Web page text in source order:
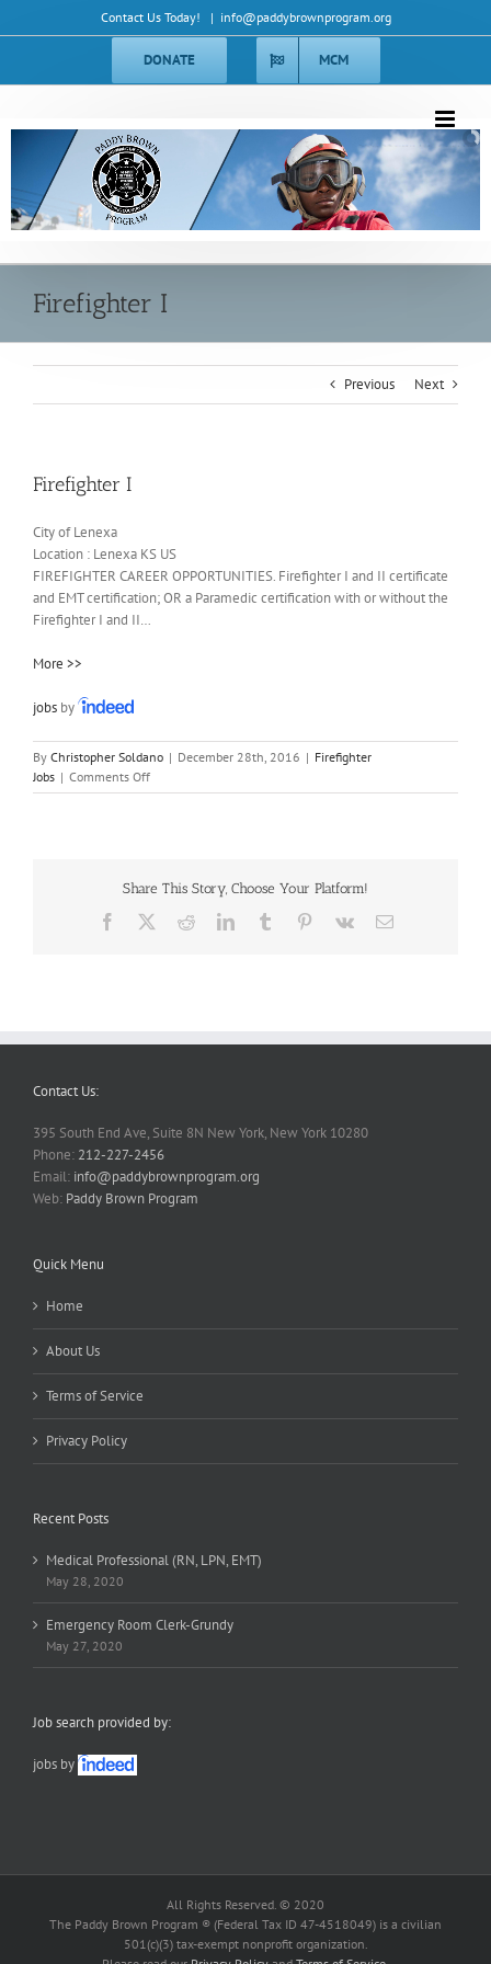
to
Contact Us Today! | info@paddybrownprogram.org
DONATE MCM
Ob Deus Et Terra
Ob Deus Et Terra
Firefighter I
Previous Next
Firefighter I
City of Lenexa
Location : Lenexa KS US
FIREFIGHTER CAREER OPPORTUNITIES. Firefighter I and II certificate
and EMT certification; OR a Paramedic certification with or without the
Firefighter I and II…
More >>
jobs by
By Christopher Soldano | December 28th, 2016 | Firefighter
Jobs | Comments Offon
Firefighter
Share This Story, Choose Your Platform!
Facebook RedditLinkedInTumblr Pinterest
Vk Email
Contact Us:
395 South End Ave, Suite 8N New York, New York 10280
Phone: 212-227-2456
Email: info@paddybrownprogram.org
Web: Paddy Brown Program
Quick Menu
Home
About Us
Terms of Service
Privacy Policy
Recent Posts
Medical Professional (RN, LPN, EMT)
May 28, 2020
Emergency Room Clerk-Grundy
May 27, 2020
Job search provided by:
jobs by
All Rights Reserved. © 2020
The Paddy Brown Program ® (Federal Tax ID 47-4518049) is a civilian
501(c)(3) tax-exempt nonprofit organization.